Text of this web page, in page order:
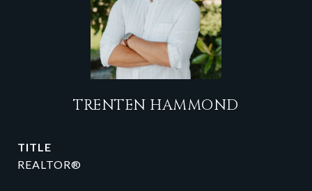
TRENTEN HAMMOND
TITLE
REALTOR®